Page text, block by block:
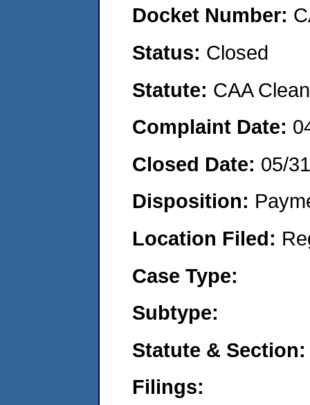
Docket Number:
Status: Closed
Statute: CAA
Complaint Date:
Closed Date: 05/
Disposition:
Location Filed:
Case Type:
Subtype:
Statute & Section:
Filings: